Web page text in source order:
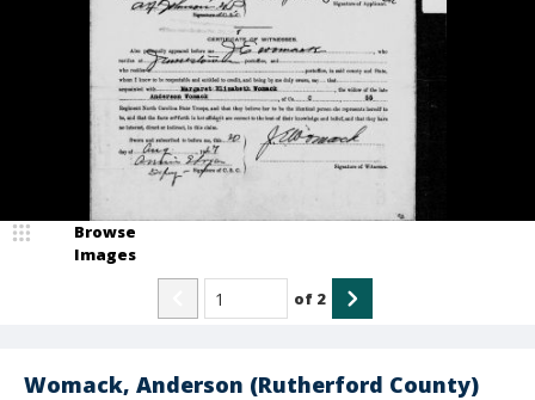
Womack, Anderson (Rutherford County)
Browse
Images
of 2